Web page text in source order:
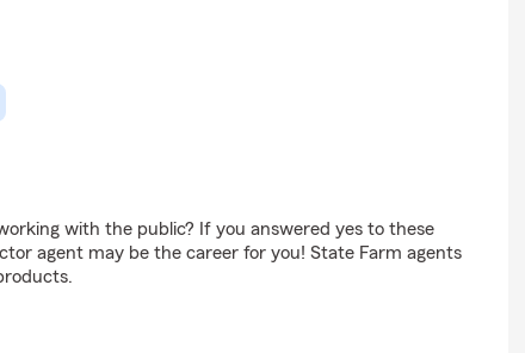
with the public? If you answered yes to these
agent may be the career for you! State Farm agents